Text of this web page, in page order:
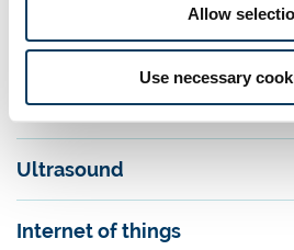
Allow
Use necessary
Subsea Passive Acoustic
Health monitoring
Ultrasound
Internet of things